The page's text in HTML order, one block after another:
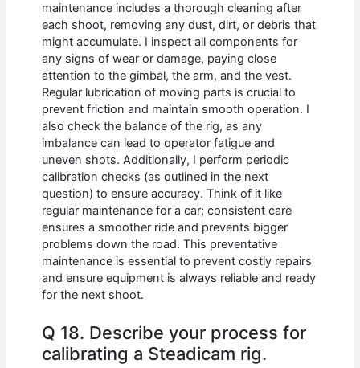
maintenance includes a thorough cleaning after
each shoot, removing any dust, dirt, or debris that
might accumulate. I inspect all components for
any signs of wear or damage, paying close
attention to the gimbal, the arm, and the vest.
Regular lubrication of moving parts is crucial to
prevent friction and maintain smooth operation. I
also check the balance of the rig, as any
imbalance can lead to operator fatigue and
uneven shots. Additionally, I perform periodic
calibration checks (as outlined in the next
question) to ensure accuracy. Think of it like
regular maintenance for a car; consistent care
ensures a smoother ride and prevents bigger
problems down the road. This preventative
maintenance is essential to prevent costly repairs
and ensure equipment is always reliable and ready
for the next shoot.
Q 18. Describe your process for
calibrating a Steadicam rig.